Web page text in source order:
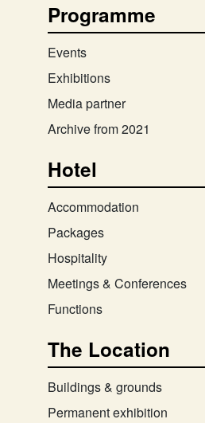
Programme
Events
Exhibitions
Media partner
Archive from 2021
Hotel
Accommodation
Packages
Hospitality
Meetings & Conferences
Functions
The Location
Buildings & grounds
Permanent exhibition